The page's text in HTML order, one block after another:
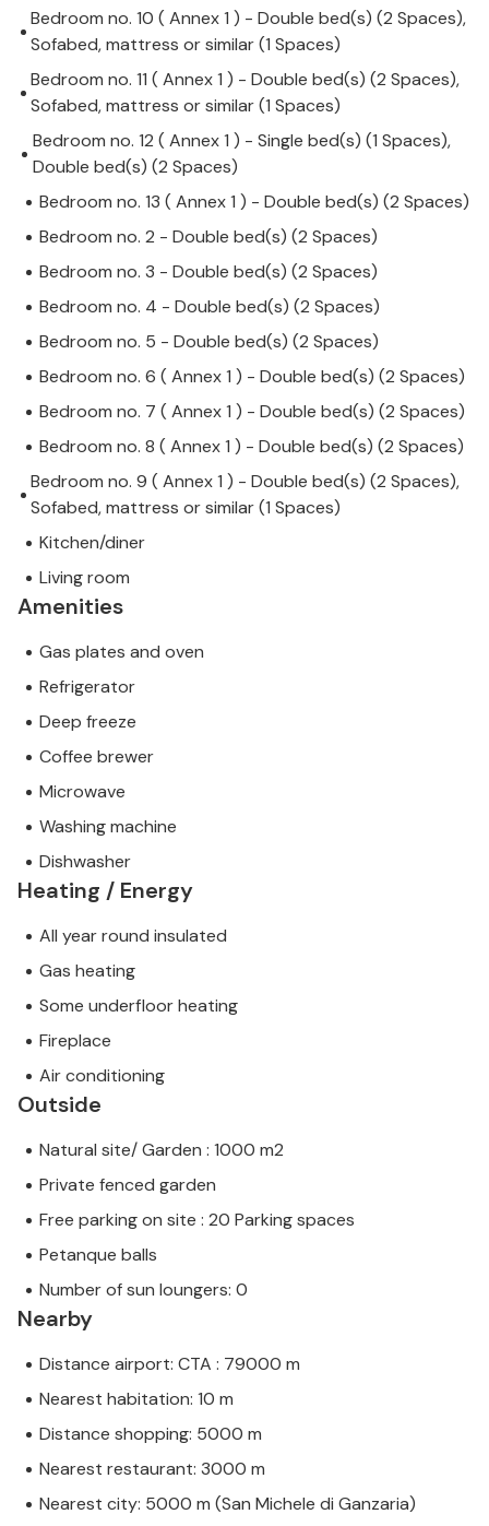
Bedroom no. 10 ( Annex 1 ) - Double bed(s) (2 Spaces),
Sofabed, mattress or similar (1 Spaces)
Bedroom no. 11 ( Annex 1 ) - Double bed(s) (2 Spaces),
Sofabed, mattress or similar (1 Spaces)
Bedroom no. 12 ( Annex 1 ) - Single bed(s) (1 Spaces),
Double bed(s) (2 Spaces)
Bedroom no. 13 ( Annex 1 ) - Double bed(s) (2 Spaces)
Bedroom no. 2 - Double bed(s) (2 Spaces)
Bedroom no. 3 - Double bed(s) (2 Spaces)
Bedroom no. 4 - Double bed(s) (2 Spaces)
Bedroom no. 5 - Double bed(s) (2 Spaces)
Bedroom no. 6 ( Annex 1 ) - Double bed(s) (2 Spaces)
Bedroom no. 7 ( Annex 1 ) - Double bed(s) (2 Spaces)
Bedroom no. 8 ( Annex 1 ) - Double bed(s) (2 Spaces)
Bedroom no. 9 ( Annex 1 ) - Double bed(s) (2 Spaces),
Sofabed, mattress or similar (1 Spaces)
Kitchen/diner
Living room
Amenities
Gas plates and oven
Refrigerator
Deep freeze
Coffee brewer
Microwave
Washing machine
Dishwasher
Heating / Energy
All year round insulated
Gas heating
Some underfloor heating
Fireplace
Air conditioning
Outside
Natural site/ Garden : 1000 m2
Private fenced garden
Free parking on site : 20 Parking spaces
Petanque balls
Number of sun loungers: 0
Nearby
Distance airport: CTA : 79000 m
Nearest habitation: 10 m
Distance shopping: 5000 m
Nearest restaurant: 3000 m
Nearest city: 5000 m (San Michele di Ganzaria)